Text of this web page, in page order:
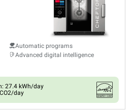
Automatic programs
Advanced digital intelligence
27.4 kWh/day
day